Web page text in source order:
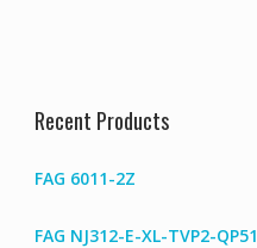
Recent Products
FAG 6011-2Z
FAG NJ312-E-XL-TVP2-QP51